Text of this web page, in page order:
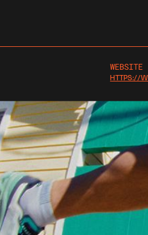
WEBSITE
HTTPS://